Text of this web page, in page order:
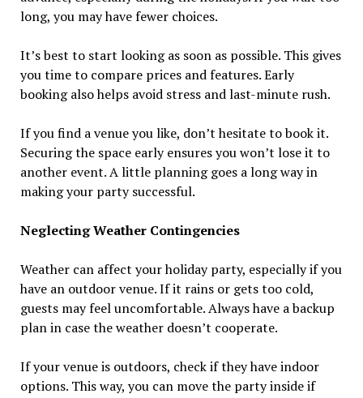
long, you may have fewer choices.
It’s best to start looking as soon as possible. This gives
you time to compare prices and features. Early
booking also helps avoid stress and last-minute rush.
If you find a venue you like, don’t hesitate to book it.
Securing the space early ensures you won’t lose it to
another event. A little planning goes a long way in
making your party successful.
Neglecting Weather Contingencies
Weather can affect your holiday party, especially if you
have an outdoor venue. If it rains or gets too cold,
guests may feel uncomfortable. Always have a backup
plan in case the weather doesn’t cooperate.
If your venue is outdoors, check if they have indoor
options. This way, you can move the party inside if